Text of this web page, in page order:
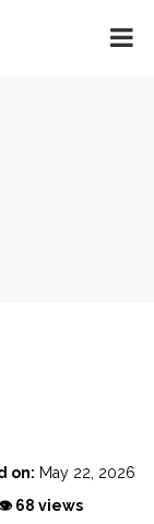
on: May 22, 2026
68 views